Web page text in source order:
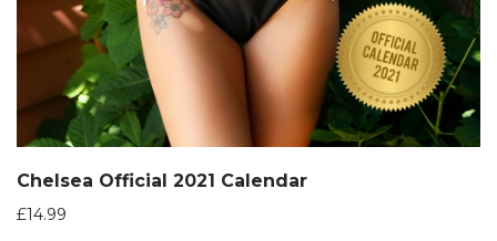
Chelsea Official 2021 Calendar
£14.99